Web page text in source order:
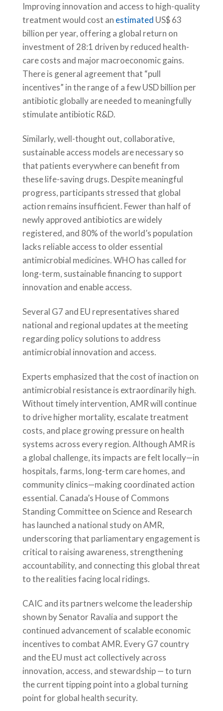
Improving innovation and access to high-quality
treatment would cost an estimated US$ 63
billion per year, offering a global return on
investment of 28:1 driven by reduced health-
care costs and major macroeconomic gains.
There is general agreement that “pull
incentives” in the range of a few USD billion per
antibiotic globally are needed to meaningfully
stimulate antibiotic R&D.
Similarly, well-thought out, collaborative,
sustainable access models are necessary so
that patients everywhere can benefit from
these life-saving drugs. Despite meaningful
progress, participants stressed that global
action remains insufficient. Fewer than half of
newly approved antibiotics are widely
registered, and 80% of the world’s population
lacks reliable access to older essential
antimicrobial medicines. WHO has called for
long-term, sustainable financing to support
innovation and enable access.
Several G7 and EU representatives shared
national and regional updates at the meeting
regarding policy solutions to address
antimicrobial innovation and access.
Experts emphasized that the cost of inaction on
antimicrobial resistance is extraordinarily high.
Without timely intervention, AMR will continue
to drive higher mortality, escalate treatment
costs, and place growing pressure on health
systems across every region. Although AMR is
a global challenge, its impacts are felt locally—in
hospitals, farms, long-term care homes, and
community clinics—making coordinated action
essential. Canada’s House of Commons
Standing Committee on Science and Research
has launched a national study on AMR,
underscoring that parliamentary engagement is
critical to raising awareness, strengthening
accountability, and connecting this global threat
to the realities facing local ridings.
CAIC and its partners welcome the leadership
shown by Senator Ravalia and support the
continued advancement of scalable economic
incentives to combat AMR. Every G7 country
and the EU must act collectively across
innovation, access, and stewardship — to turn
the current tipping point into a global turning
point for global health security.